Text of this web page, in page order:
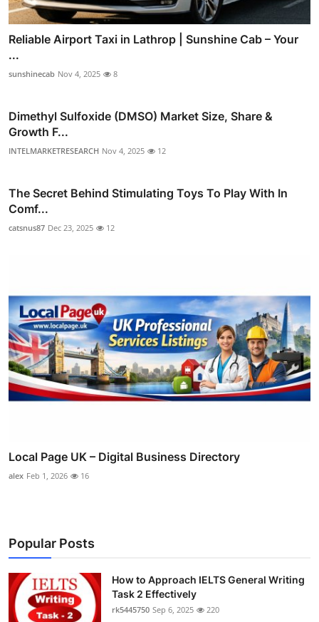
Reliable Airport Taxi in Lathrop | Sunshine Cab – Your
...
sunshinecab Nov 4, 2025 8
Dimethyl Sulfoxide (DMSO) Market Size, Share &
Growth F...
INTELMARKETRESEARCH Nov 4, 2025 12
The Secret Behind Stimulating Toys To Play With In
Comf...
catsnus87 Dec 23, 2025 12
Local Page UK – Digital Business Directory
alex Feb 1, 2026 16
Popular Posts
How to Approach IELTS General Writing
Task 2 Effectively
rk5445750 Sep 6, 2025 220